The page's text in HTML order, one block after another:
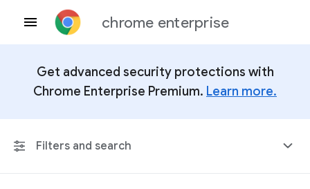
chrome enterprise
Get advanced security protections with
Chrome Enterprise Premium. Learn more.
Filters and search